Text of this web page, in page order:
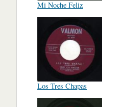
Mi Noche Feliz
Los Tres Chapas